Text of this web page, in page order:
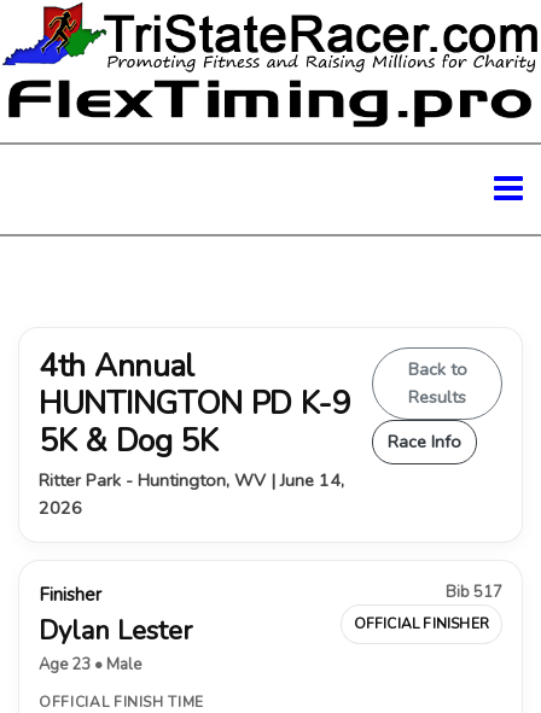
4th Annual
HUNTINGTON PD K-9
5K & Dog 5K
Ritter Park - Huntington, WV | June 14,
2026
Back to
Results
Race Info
Finisher
Dylan Lester
Age 23 • Male
Bib 517
OFFICIAL FINISHER
OFFICIAL FINISH TIME